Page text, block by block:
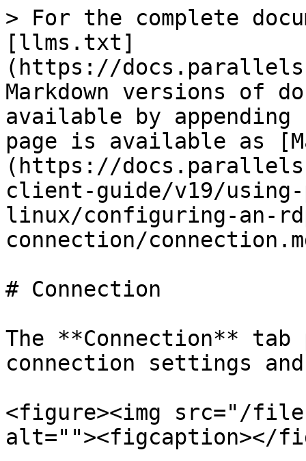
> For the complete
[llms.txt]
(https://
Markdown versions of
available by
page is available as
(https://
client-guide/v19/
linux/configuring-an-
connection/
# Connection
The **Connection**
connection settings
<figure><img src="/files/
alt=""><figcaption></